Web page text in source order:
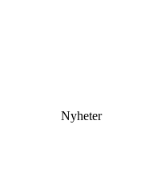
Nyheter